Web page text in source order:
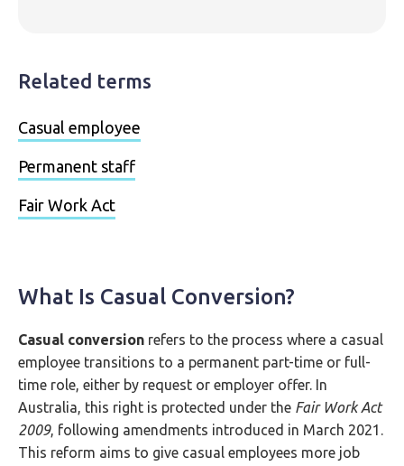
Related terms
Casual employee
Permanent staff
Fair Work Act
What Is Casual Conversion?
Casual conversion refers to the process where a casual
employee transitions to a permanent part-time or full-
time role, either by request or employer offer. In
Australia, this right is protected under the Fair Work Act
2009, following amendments introduced in March 2021.
This reform aims to give casual employees more job